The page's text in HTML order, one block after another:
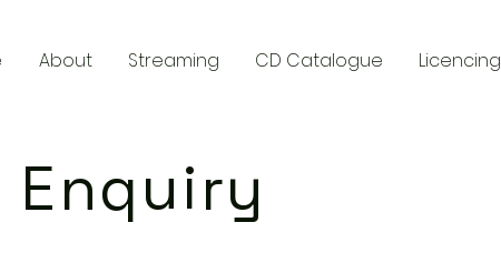
About Streaming CD Catalogue Licencing